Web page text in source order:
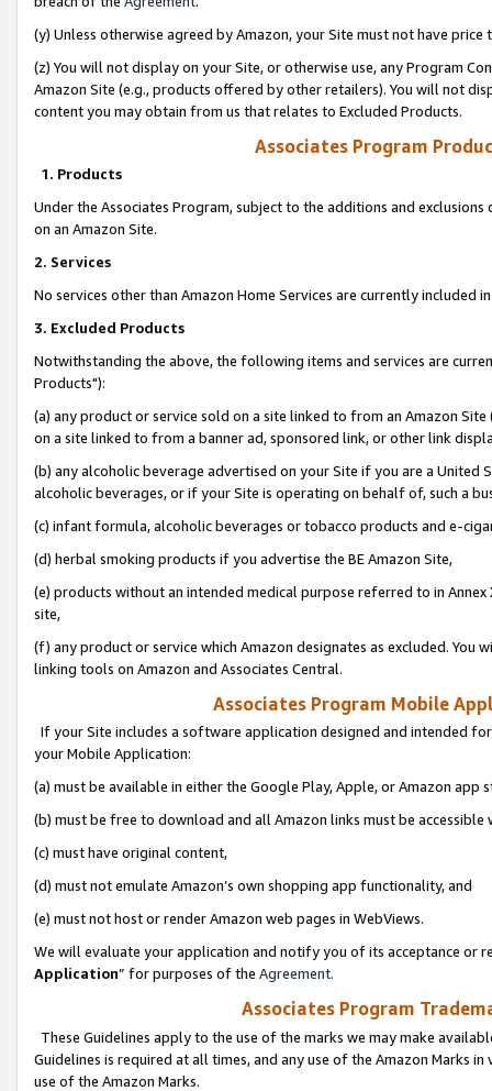
(y) Unless otherwise agreed by Amazon, your Site must not have
(z) You will not display on your Site, or otherwise use, any Program
Amazon Site (e.g., products offered by other retailers). You will not
content you may obtain from us that relates to Excluded Products.
Associates Program
1. Products
Under the Associates Program, subject to the additions and
on an Amazon Site.
2. Services
No services other than Amazon Home Services are currently included
3. Excluded Products
Notwithstanding the above, the following items and services are
Products"):
(a) any product or service sold on a site linked to from an Amazon
on a site linked to from a banner ad, sponsored link, or other link
(b) any alcoholic beverage advertised on your Site if you are a
alcoholic beverages, or if your Site is operating on behalf of, such a
(c) infant formula, alcoholic beverages or tobacco products and e-
(d) herbal smoking products if you advertise the BE Amazon Site,
(e) products without an intended medical purpose referred to in
site,
(f) any product or service which Amazon designates as excluded. You
linking tools on Amazon and Associates Central.
Associates Program Mobile
If your Site includes a software application designed and intended
your Mobile Application:
(a) must be available in either the Google Play, Apple, or Amazon app
(b) must be free to download and all Amazon links must be
(c) must have original content,
(d) must not emulate Amazon’s own shopping app functionality, and
(e) must not host or render Amazon web pages in WebViews.
We will evaluate your application and notify you of its acceptance or
Application” for purposes of the Agreement.
Associates Program
These Guidelines apply to the use of the marks we may make
Guidelines is required at all times, and any use of the Amazon Marks
use of the Amazon Marks.